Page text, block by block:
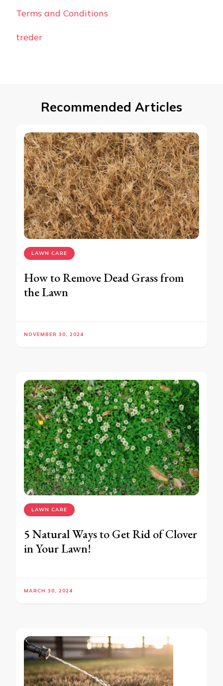
Terms and Conditions
treder
Recommended Articles
LAWN CARE
How to Remove Dead Grass from
the Lawn
NOVEMBER 30, 2024
LAWN CARE
5 Natural Ways to Get Rid of Clover
in Your Lawn!
MARCH 30, 2024